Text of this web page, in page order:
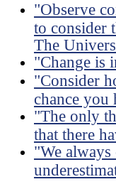
"Observe
to consider
The
"Change is
"Consider
chance you
"The only
that there
"We